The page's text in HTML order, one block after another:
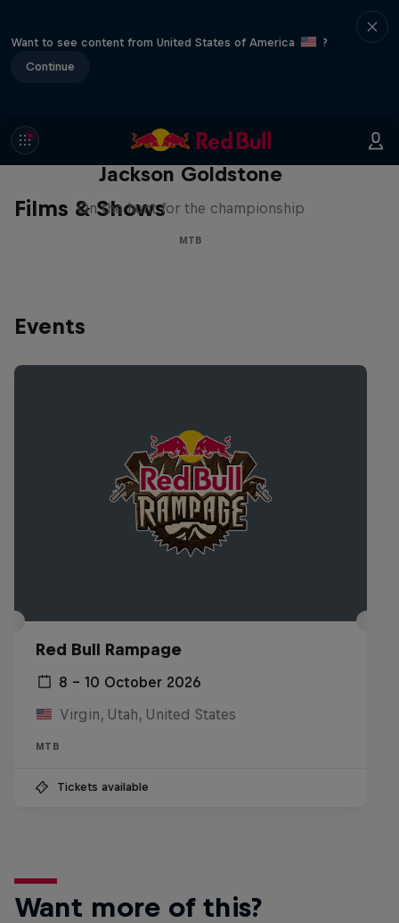
Want to see content from United States of America
?
Continue
Films & Shows
The Search for Milliseconds:
Jackson Goldstone
On the hunt for the championship
MTB
Events
Red Bull Rampage
8 – 10 October 2026
Virgin, Utah, United States
MTB
Tickets available
Want more of this?